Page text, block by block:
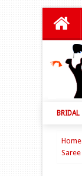
BRIDAL
Home
Saree